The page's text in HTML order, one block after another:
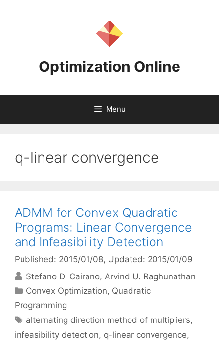
Optimization Online
Menu
q-linear convergence
ADMM for Convex Quadratic
Programs: Linear Convergence
and Infeasibility Detection
Published: 2015/01/08, Updated: 2015/01/09
Stefano Di Cairano Arvind U. Raghunathan
Categories
Convex Optimization, Quadratic
Programming
Tags
alternating direction method of multipliers,
infeasibility detection, q-linear convergence,